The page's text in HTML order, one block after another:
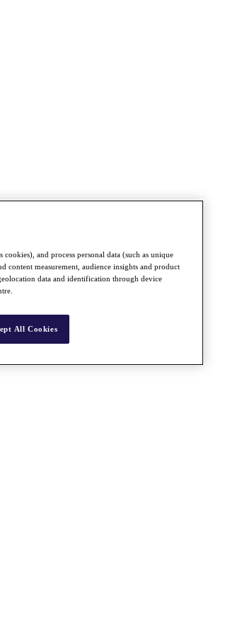
and process personal data (such as unique
content measurement, audience insights and product
data and identification through device
All Cookies